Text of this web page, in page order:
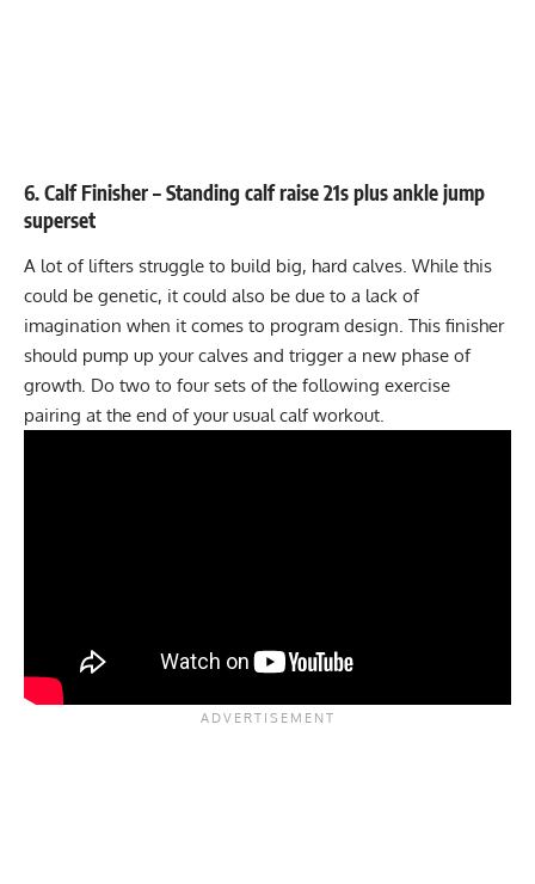
6. Calf Finisher – Standing calf raise 21s plus ankle jump
superset
A lot of lifters struggle to build big, hard calves. While this
could be genetic, it could also be due to a lack of
imagination when it comes to program design. This finisher
should pump up your calves and trigger a new phase of
growth. Do two to four sets of the following exercise
pairing at the end of your usual calf workout.